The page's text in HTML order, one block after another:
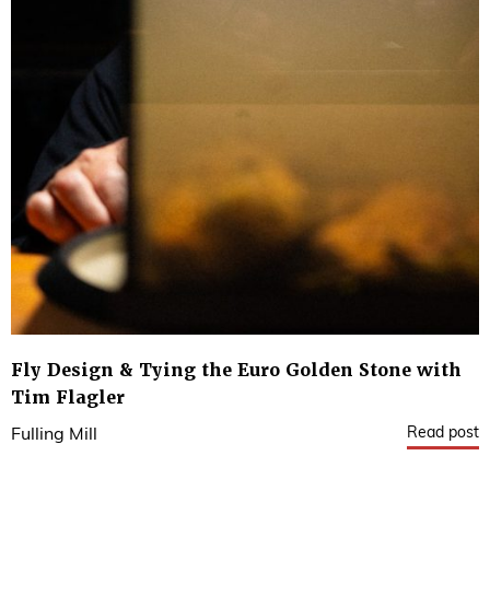
Fly Design & Tying the Euro Golden Stone with
Tim Flagler
Fulling Mill Read post